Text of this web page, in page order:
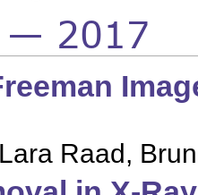
— 2017
Lara Raad,